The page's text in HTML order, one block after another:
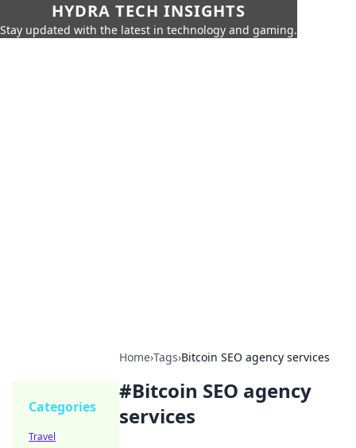
HYDRA TECH INSIGHTS
Stay updated with the latest in technology and gaming.
Home›Tags›Bitcoin SEO agency services
#Bitcoin SEO agency
services
Categories
Travel